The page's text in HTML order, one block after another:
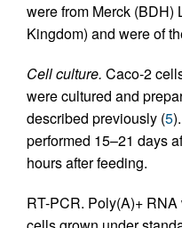
were from Merck (BDH)
Kingdom) and were of
Cell culture. Caco-2
were cultured and
described previously (5
performed 15–21 days
hours after feeding.
RT-PCR. Poly(A)+